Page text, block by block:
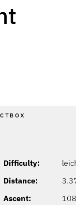
Difficulty:
Distance:
Ascent: